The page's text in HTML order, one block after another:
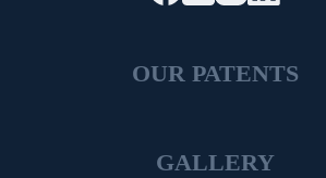
OUR PATENTS
GALLERY